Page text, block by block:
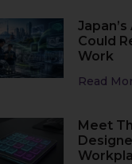
Could
Work
Read
Meet